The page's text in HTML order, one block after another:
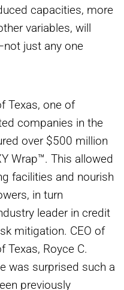
capacities, more
variables, will
just any one
Texas, one of
companies in the
over $500 million
Wrap™. This allowed
facilities and nourish
in turn
leader in credit
mitigation. CEO of
Texas, Royce C.
was surprised such a
previously